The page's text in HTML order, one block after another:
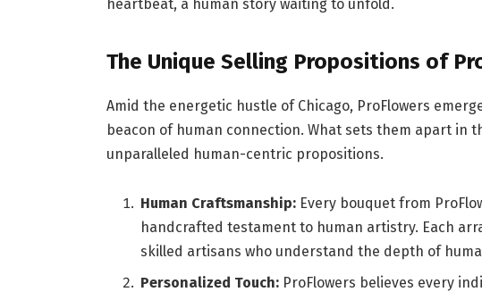
heartbeat, a human story waiting to unfold.
The Unique Selling Propositions of
Amid the energetic hustle of Chicago, ProFlowers
beacon of human connection. What sets them apart in
unparalleled human-centric propositions.
Human Craftsmanship:Every bouquet from
handcrafted testament to human artistry. Each
skilled artisans who understand the depth of
Personalized Touch:ProFlowers believes every